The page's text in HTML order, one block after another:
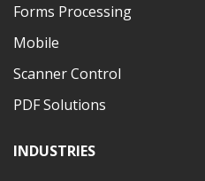
Forms Processing
Mobile
Scanner Control
PDF Solutions
INDUSTRIES